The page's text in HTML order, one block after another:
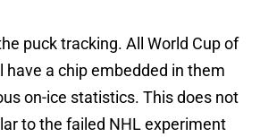
puck tracking. All World Cup of
have a chip embedded in them
on-ice statistics. This does not
to the failed NHL experiment